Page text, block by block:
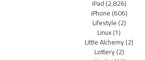
iPad(2,826)
iPhone(606)
Lifestyle(2)
Linux(1)
Little Alchemy(2)
Lottery(2)